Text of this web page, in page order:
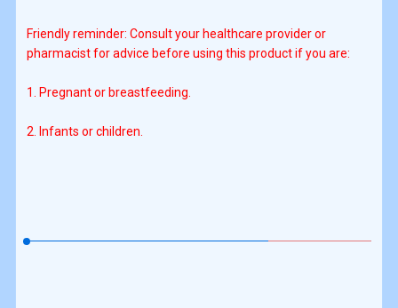
Friendly reminder: Consult your healthcare provider or
pharmacist for advice before using this product if you are:
1. Pregnant or breastfeeding.
2. Infants or children.